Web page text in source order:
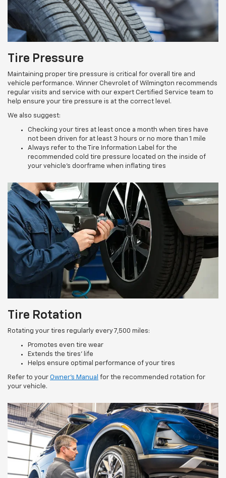
Tire Pressure
Maintaining proper tire pressure is critical for overall tire and
vehicle performance. Winner Chevrolet of Wilmington recommends
regular visits and service with our expert Certified Service team to
help ensure your tire pressure is at the correct level.
We also suggest:
Checking your tires at least once a month when tires have
not been driven for at least 3 hours or no more than 1 mile
Always refer to the Tire Information Label for the
recommended cold tire pressure located on the inside of
your vehicle’s doorframe when inflating tires
Tire Rotation
Rotating your tires regularly every 7,500 miles:
Promotes even tire wear
Extends the tires’ life
Helps ensure optimal performance of your tires
Refer to your Owner’s Manual for the recommended rotation for
your vehicle.